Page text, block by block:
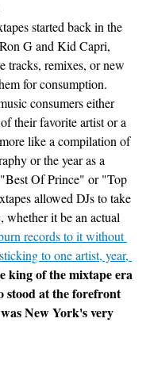
started back in the
G and Kid Capri,
tracks, remixes, or new
for consumption.
consumers either
their favorite artist or a
like a compilation of
or the year as a
Of Prince" or "Top
allowed DJs to take
whether it be an actual
records to it without
to one artist, year,
king of the mixtape era
stood at the forefront
New York's very